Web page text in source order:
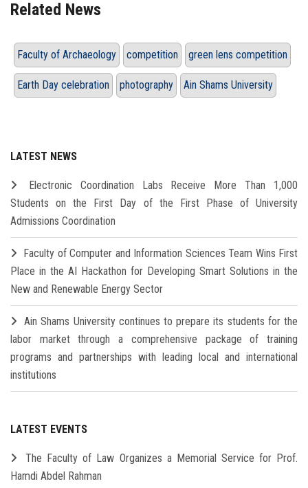
Related News
Faculty of Archaeology competition green lens competition
Earth Day celebration photography Ain Shams University
LATEST NEWS
Electronic Coordination Labs Receive More Than 1,000
Students on the First Day of the First Phase of University
Admissions Coordination
Faculty of Computer and Information Sciences Team Wins First
Place in the AI Hackathon for Developing Smart Solutions in the
New and Renewable Energy Sector
Ain Shams University continues to prepare its students for the
labor market through a comprehensive package of training
programs and partnerships with leading local and international
institutions
LATEST EVENTS
The Faculty of Law Organizes a Memorial Service for Prof.
Hamdi Abdel Rahman